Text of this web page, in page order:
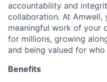
accountability and
collaboration. At Amwell,
meaningful work of your
for millions, growing
and being valued for who
Benefits